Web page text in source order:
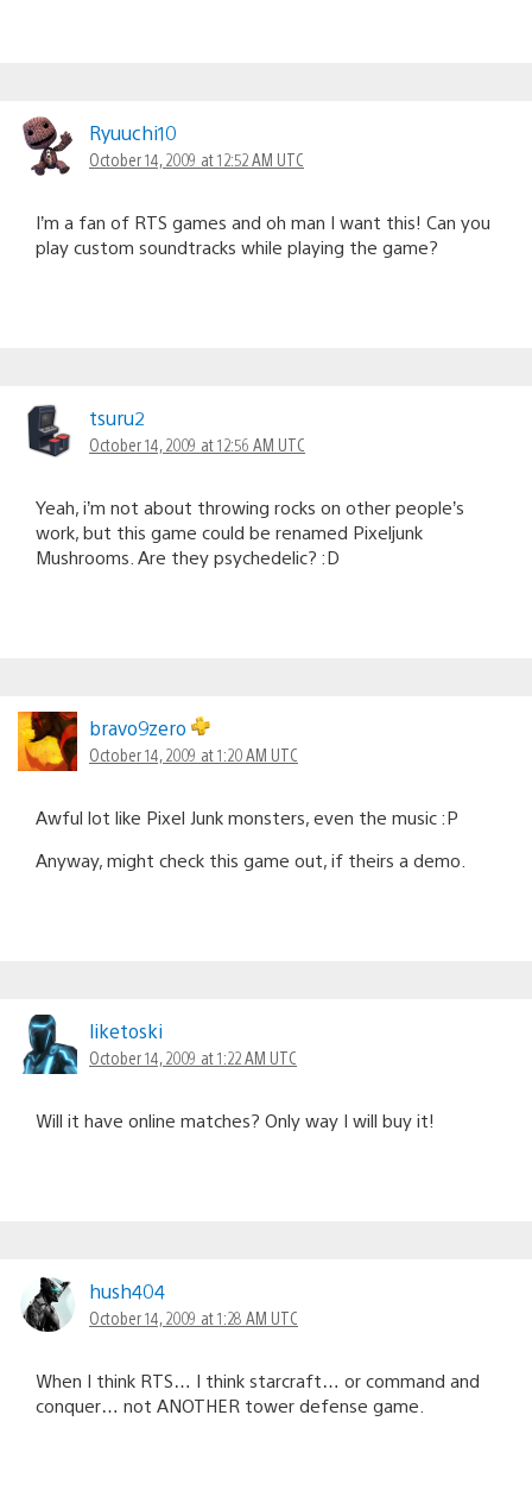
Ryuuchi10
October 14, 2009 at 12:52 AM UTC
I’m a fan of RTS games and oh man I want this! Can you
play custom soundtracks while playing the game?
tsuru2
October 14, 2009 at 12:56 AM UTC
Yeah, i’m not about throwing rocks on other people’s
work, but this game could be renamed Pixeljunk
Mushrooms. Are they psychedelic? :D
bravo9zero
October 14, 2009 at 1:20 AM UTC
Awful lot like Pixel Junk monsters, even the music :P
Anyway, might check this game out, if theirs a demo.
liketoski
October 14, 2009 at 1:22 AM UTC
Will it have online matches? Only way I will buy it!
hush404
October 14, 2009 at 1:28 AM UTC
When I think RTS… I think starcraft… or command and
conquer… not ANOTHER tower defense game.